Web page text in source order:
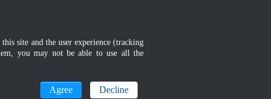
site and the user experience (tracking
you may not be able to use all the
Agree Decline